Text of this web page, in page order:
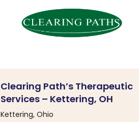
Clearing Path’s Therapeutic
Services – Kettering, OH
Kettering, Ohio